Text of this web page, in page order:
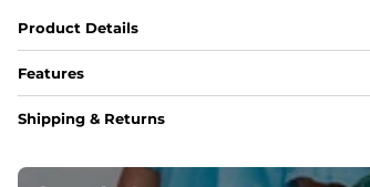
Product Details
Features
Fit
Shipping & Returns